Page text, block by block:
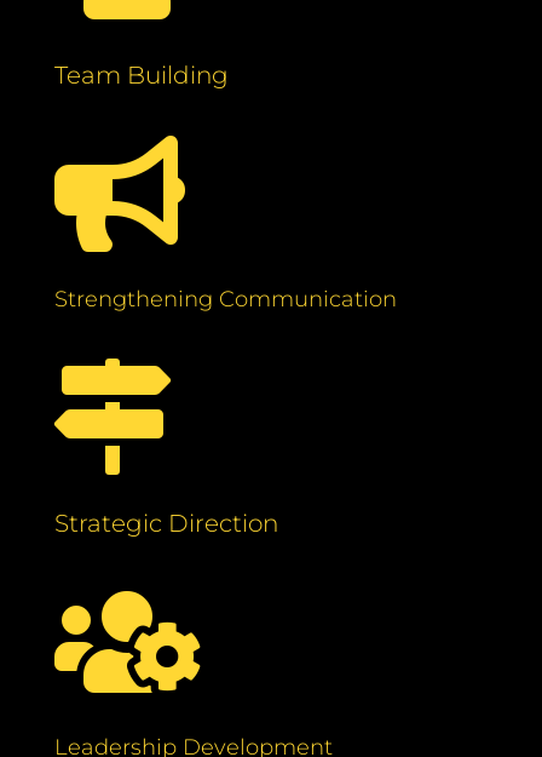
Team Building

Strengthening Communication

Strategic Direction

Leadership Development